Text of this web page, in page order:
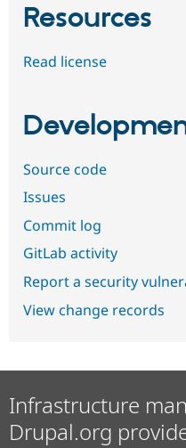
Resources
Read license
Source code
Issues
Commit log
GitLab activity
Report a security
View change records
Infrastructure
Drupal.org